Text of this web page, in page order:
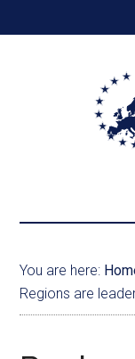
You are here:
Regions are